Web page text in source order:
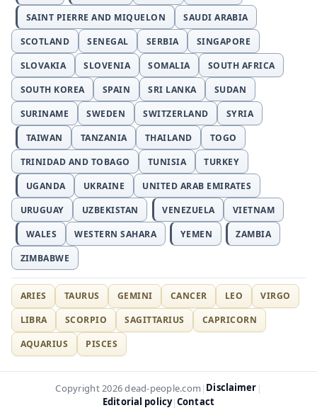
SAINT PIERRE AND MIQUELON
SAUDI ARABIA
SCOTLAND
SENEGAL SERBIA
SINGAPORE
SLOVAKIA
SLOVENIA SOMALIA
SOUTH AFRICA
SOUTH KOREA
SPAIN SRI LANKA
SUDAN
SURINAME
SWEDEN SWITZERLAND
SYRIA
TAIWAN
TANZANIA THAILAND
TOGO
TRINIDAD AND TOBAGO
TUNISIA
TURKEY
UGANDA
UKRAINE
UNITED ARAB EMIRATES
URUGUAY
UZBEKISTAN VENEZUELA
VIETNAM
WALES
WESTERN SAHARA YEMEN
ZAMBIA
ZIMBABWE
ARIES TAURUS GEMINI CANCER LEO
VIRGO
LIBRA
SCORPIO SAGITTARIUS
CAPRICORN
AQUARIUS
PISCES
Copyright 2026 dead-people.com | Disclaimer |
Editorial policy|Contact